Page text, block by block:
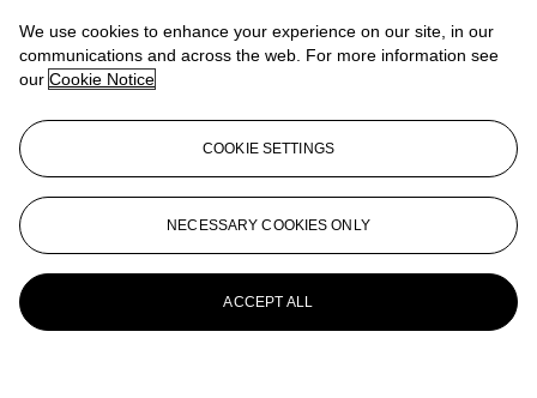
We use cookies to enhance your experience on our site, in our
communications and across the web. For more information see
our Cookie Notice
COOKIE SETTINGS
NECESSARY COOKIES ONLY
ACCEPT ALL